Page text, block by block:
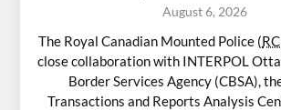
August 6, 2026
The Royal Canadian Mounted Police (
close collaboration with INTERPOL
Border Services Agency (CBSA),
Transactions and Reports Analysis